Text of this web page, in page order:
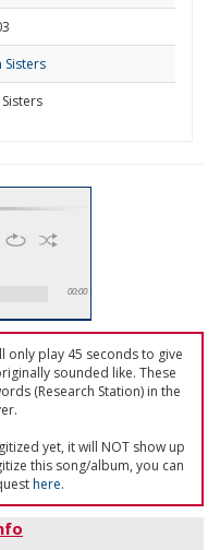
Sisters
00:00
only play 45 seconds to give
sounded like. These
(Research Station) in the
yet, it will NOT show up
this song/album, you can
here.